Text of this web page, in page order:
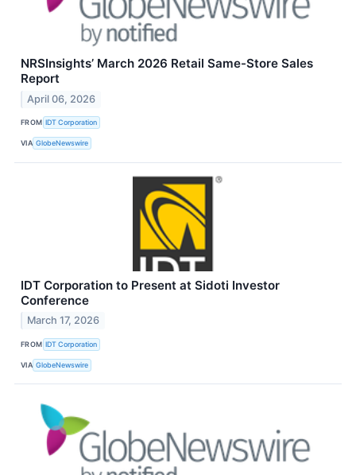
NRSInsights’ March 2026 Retail Same-Store Sales
Report
April 06, 2026
FROM IDT Corporation
VIA GlobeNewswire
IDT Corporation to Present at Sidoti Investor
Conference
March 17, 2026
FROM IDT Corporation
VIA GlobeNewswire